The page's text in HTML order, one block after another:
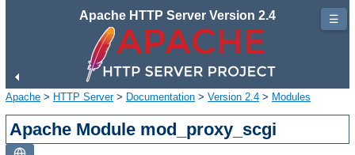
Apache HTTP Server Version 2.4
Apache > HTTP Server> Documentation > Version 2.4 > Modules
Apache Module mod_proxy_scgi
☰